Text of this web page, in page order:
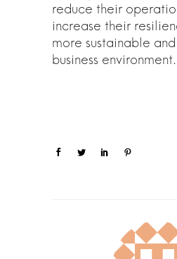
reduce their
increase their
more sustainable
business environment.